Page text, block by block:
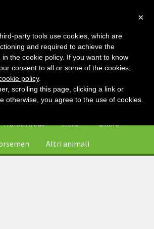
0
Horse Areas Litter
Offers
Altri animali
×
party tools use cookies, which are
and required to achieve the
the cookie policy. If you want to know
consent to all or some of the cookies,
policy.
scrolling this page, clicking a link or
otherwise, you agree to the use of cookies.